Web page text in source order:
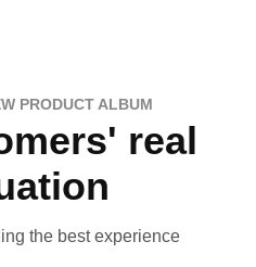
PRODUCT ALBUM
real
the best experience